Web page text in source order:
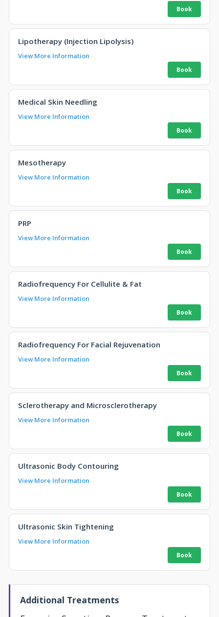
Lipotherapy (Injection Lipolysis)
View More Information
Medical Skin Needling
View More Information
Mesotherapy
View More Information
PRP
View More Information
Radiofrequency For Cellulite & Fat
View More Information
Radiofrequency For Facial Rejuvenation
View More Information
Sclerotherapy and Microsclerotherapy
View More Information
Ultrasonic Body Contouring
View More Information
Ultrasonic Skin Tightening
View More Information
Additional Treatments